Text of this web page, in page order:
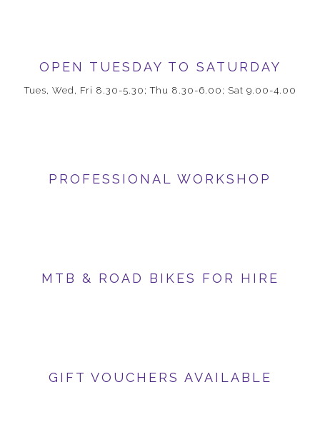
OPEN TUESDAY TO SATURDAY
Tues, Wed, Fri 8.30-5.30; Thu 8.30-6.00; Sat 9.00-4.00
PROFESSIONAL WORKSHOP
MTB & ROAD BIKES FOR HIRE
GIFT VOUCHERS AVAILABLE